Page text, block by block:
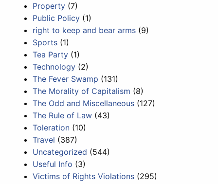
Property (7)
Public Policy (1)
right to keep and bear arms (9)
Sports (1)
Tea Party (1)
Technology (2)
The Fever Swamp (131)
The Morality of Capitalism (8)
The Odd and Miscellaneous (127)
The Rule of Law (43)
Toleration (10)
Travel (387)
Uncategorized (544)
Useful Info (3)
Victims of Rights Violations (295)